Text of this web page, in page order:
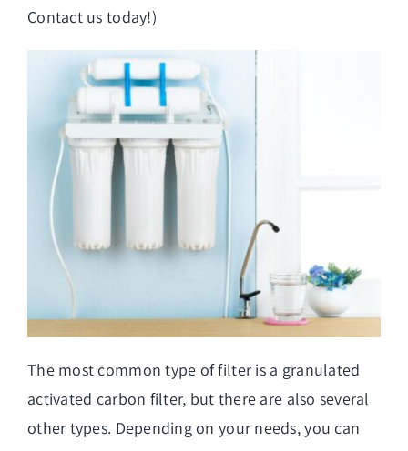
Contact us today!)
The most common type of filter is a granulated
activated carbon filter, but there are also several
other types. Depending on your needs, you can